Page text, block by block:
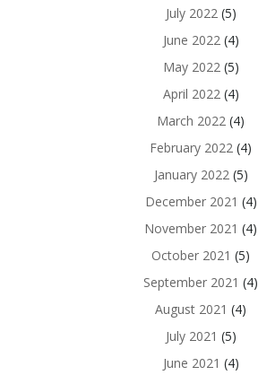
July 2022(5)
June 2022(4)
May 2022(5)
April 2022(4)
March 2022 (4)
February 2022 (4)
January 2022(5)
December 2021 (4)
November 2021 (4)
October 2021 (5)
September 2021 (4)
August 2021 (4)
July 2021 (5)
June 2021 (4)